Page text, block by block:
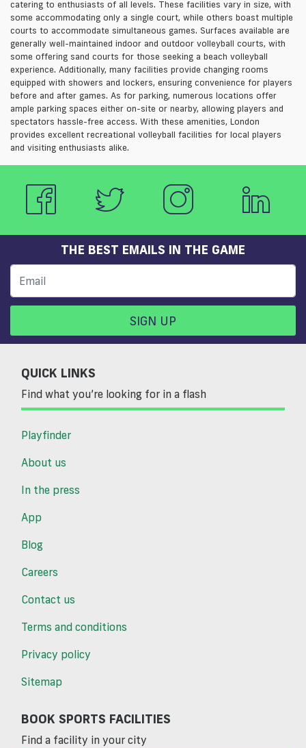
catering to enthusiasts of all levels. These facilities vary in size, with
some accommodating only a single court, while others boast multiple
courts to accommodate simultaneous games. Surfaces available are
generally well-maintained indoor and outdoor volleyball courts, with
some offering sand courts for those seeking a beach volleyball
experience. Additionally, many facilities provide changing rooms
equipped with showers and lockers, ensuring convenience for players
before and after games. As for parking, numerous locations offer
ample parking spaces either on-site or nearby, allowing players and
spectators hassle-free access. With these amenities, London
provides excellent recreational volleyball facilities for local players
and visiting enthusiasts alike.
THE BEST EMAILS IN THE GAME
SIGN UP
QUICK LINKS
Find what you’re looking for in a flash
Playfinder
About us
In the press
App
Blog
Careers
Contact us
Terms and conditions
Privacy policy
Sitemap
BOOK SPORTS FACILITIES
Find a facility in your city